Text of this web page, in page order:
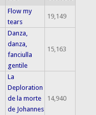
Flow my
tears
19,149
Danza,
danza,
fanciulla
gentile
15,163
La
Deploration
de la morte
de Johannes
14,940